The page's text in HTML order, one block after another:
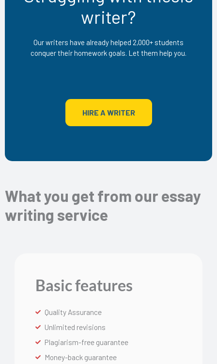
writer?
Our writers have already helped 2,000+ students
conquer their homework goals. Let them help you.
HIRE A WRITER
What you get from our essay
writing service
Basic features
Quality Assurance
Unlimited revisions
Plagiarism-free guarantee
Money-back guarantee